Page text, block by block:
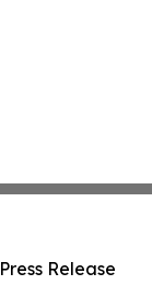
Release